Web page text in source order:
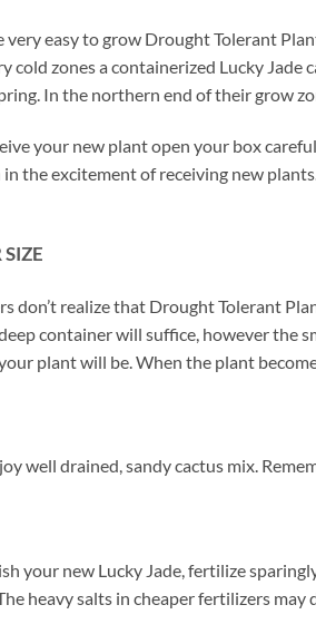
very easy to grow Drought Tolerant
cold zones a containerized Lucky
In the northern end of their grow
your new plant open your box
the excitement of receiving new
don’t realize that Drought Tolerant
container will suffice, however the
plant will be. When the plant
well drained, sandy cactus mix.
your new Lucky Jade, fertilize
heavy salts in cheaper fertilizers